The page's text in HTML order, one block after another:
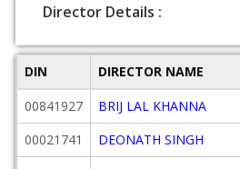
Director Details :
DIN DIRECTOR NAME
00841927
BRIJ LAL KHANNA
00021741
DEONATH SINGH